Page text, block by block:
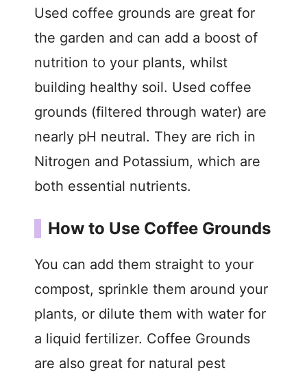
Used coffee grounds are great for
the garden and can add a boost of
nutrition to your plants, whilst
building healthy soil. Used coffee
grounds (filtered through water) are
nearly pH neutral. They are rich in
Nitrogen and Potassium, which are
both essential nutrients.
How to Use Coffee Grounds
You can add them straight to your
compost, sprinkle them around your
plants, or dilute them with water for
a liquid fertilizer. Coffee Grounds
are also great for natural pest